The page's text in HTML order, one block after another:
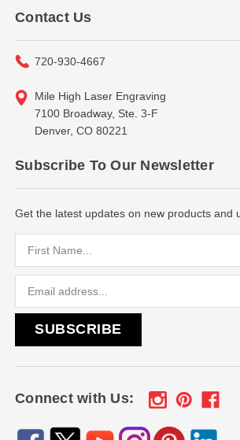
Contact Us
720-930-4667
Mile High Laser Engraving
7100 Broadway, Ste. 3-F
Denver, CO 80221
Subscribe To Our Newsletter
Get the latest updates on new products and
Connect with Us: